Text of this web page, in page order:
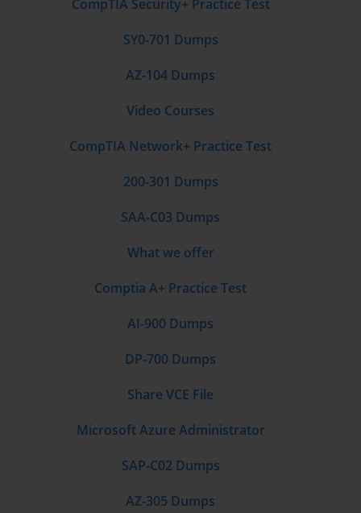
CompTIA Security+ Practice Test
SY0-701 Dumps
AZ-104 Dumps
Video Courses
CompTIA Network+ Practice Test
200-301 Dumps
SAA-C03 Dumps
What we offer
Comptia A+ Practice Test
AI-900 Dumps
DP-700 Dumps
Share VCE File
Microsoft Azure Administrator
SAP-C02 Dumps
AZ-305 Dumps